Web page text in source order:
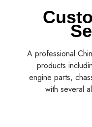
A professional
products
engine parts,
with several